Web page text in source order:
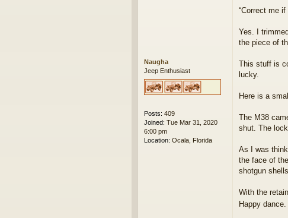
Naugha
Jeep Enthusiast
Posts: 409
Joined: Tue Mar 31, 2020
6:00 pm
Location: Ocala, Florida
s
“Correct me
Yes. I
the piece of
This stuff is
lucky.
Here is a
The M38
shut. The
As I was
the face of
shotgun
With the
Happy dance.